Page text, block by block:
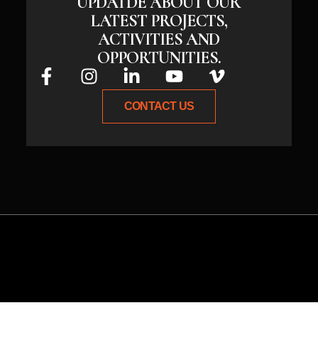
LATEST PROJECTS,
ACTIVITIES AND
OPPORTUNITIES.
CONTACT US